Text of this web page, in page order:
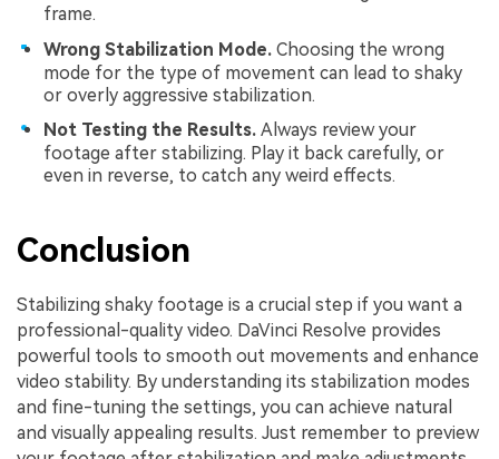
frame.
Wrong Stabilization Mode. Choosing the wrong
mode for the type of movement can lead to shaky
or overly aggressive stabilization.
Not Testing the Results. Always review your
footage after stabilizing. Play it back carefully, or
even in reverse, to catch any weird effects.
Conclusion
Stabilizing shaky footage is a crucial step if you want a
professional-quality video. DaVinci Resolve provides
powerful tools to smooth out movements and enhance
video stability. By understanding its stabilization modes
and fine-tuning the settings, you can achieve natural
and visually appealing results. Just remember to preview